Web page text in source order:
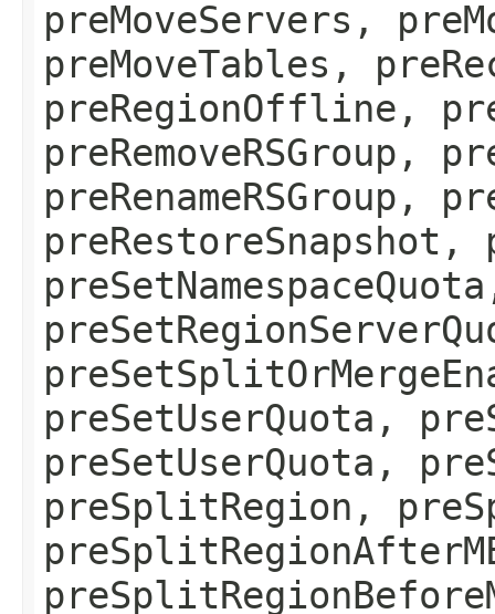
preMoveServers,
preMoveTables,
preRegionOffline,
preRemoveRSGroup,
preRenameRSGroup,
preRestoreSnapshot,
preSetUserQuota,
preSetUserQuota,
preSplitRegion,